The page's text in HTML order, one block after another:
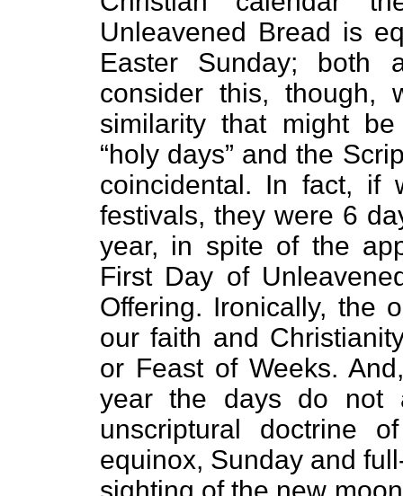
Unleavened Bread is
Easter Sunday;
consider this, though,
similarity that might be
“holy days” and the
coincidental. In fact, if
festivals, they were 6
year, in spite of the
First Day of
Offering. Ironically, the
our faith and
or Feast of Weeks.
year the days do not
unscriptural doctrine
equinox, Sunday and